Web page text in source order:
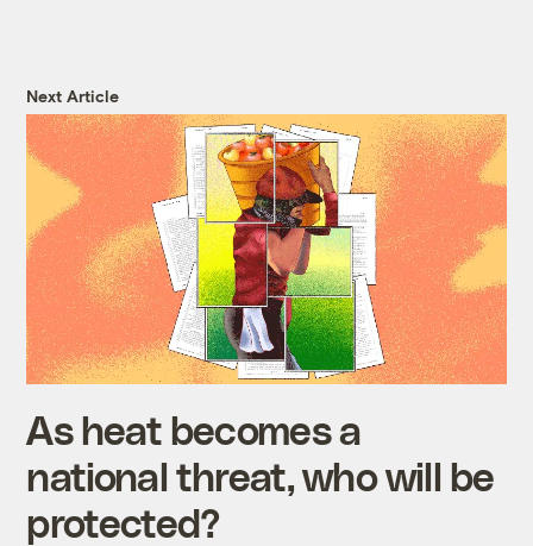
Next Article
As heat becomes a
national threat, who will be
protected?